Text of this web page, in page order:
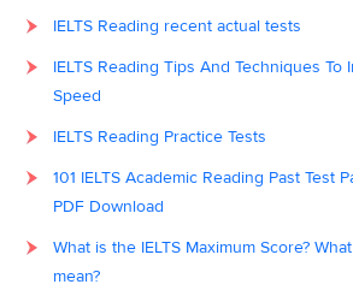
IELTS Reading recent actual tests
IELTS Reading Tips And Techniques To
Speed
IELTS Reading Practice Tests
101 IELTS Academic Reading Past Test
PDF Download
What is the IELTS Maximum Score?
mean?